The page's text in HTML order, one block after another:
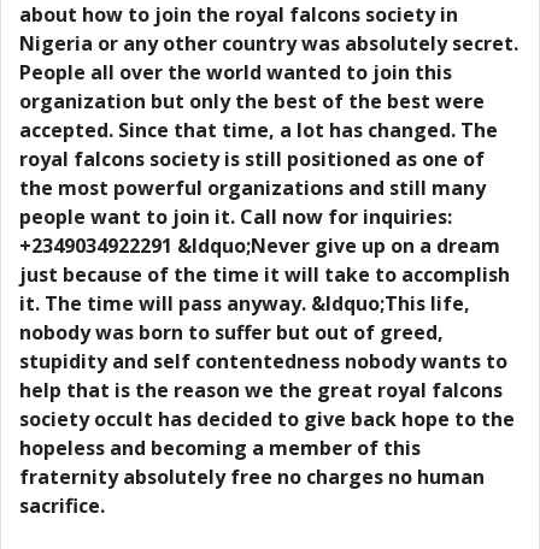
about how to join the royal falcons society in
Nigeria or any other country was absolutely secret.
People all over the world wanted to join this
organization but only the best of the best were
accepted. Since that time, a lot has changed. The
royal falcons society is still positioned as one of
the most powerful organizations and still many
people want to join it. Call now for inquiries:
+2349034922291 &ldquo;Never give up on a dream
just because of the time it will take to accomplish
it. The time will pass anyway. &ldquo;This life,
nobody was born to suffer but out of greed,
stupidity and self contentedness nobody wants to
help that is the reason we the great royal falcons
society occult has decided to give back hope to the
hopeless and becoming a member of this
fraternity absolutely free no charges no human
sacrifice.